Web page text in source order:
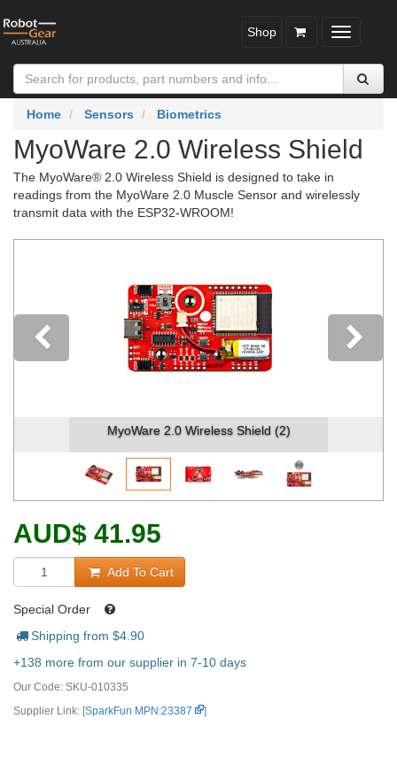
Toggle
Shop
Home Sensors Biometrics
MyoWare 2.0 Wireless Shield
The MyoWare® 2.0 Wireless Shield is designed to take in
readings from the MyoWare 2.0 Muscle Sensor and wirelessly
transmit data with the ESP32-WROOM!
MyoWare 2.0 Wireless Shield (2)
Previous
AUD$ 41.95
Add To Cart
Special Order
Shipping from $4.90
+138 more from our supplier in 7-10 days
Our Code: SKU-010335
Supplier Link: [SparkFun MPN:23387 ]